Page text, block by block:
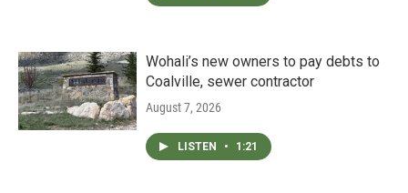
Wohali’s new owners to pay debts to
Coalville, sewer contractor
August 7, 2026
LISTEN • 1:21